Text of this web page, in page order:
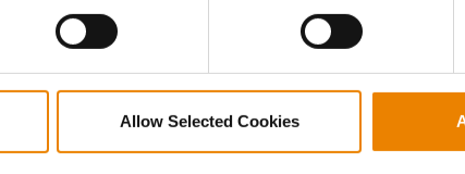
Allow Selected Cookies
History